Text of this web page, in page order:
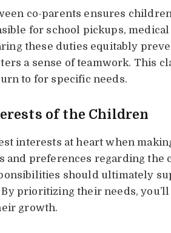
co-parents ensures
for school pickups,
these duties equitably
a sense of teamwork. This
to for specific needs.
of the Children
interests at heart when
and preferences regarding the
should ultimately
prioritizing their needs,
growth.